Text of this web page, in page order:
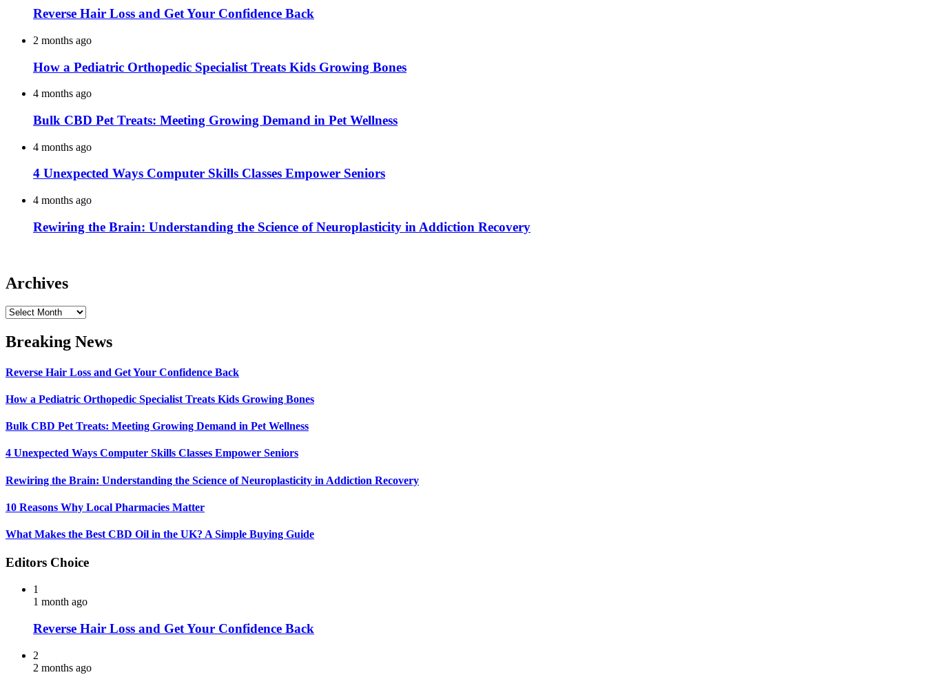
Reverse Hair Loss and Get Your Confidence Back
2 months ago
How a Pediatric Orthopedic Specialist Treats Kids Growing Bones
4 months ago
Bulk CBD Pet Treats: Meeting Growing Demand in Pet Wellness
4 months ago
4 Unexpected Ways Computer Skills Classes Empower Seniors
4 months ago
Rewiring the Brain: Understanding the Science of Neuroplasticity in Addiction Recovery
Archives
Archives
Breaking News
Reverse Hair Loss and Get Your Confidence Back
How a Pediatric Orthopedic Specialist Treats Kids Growing Bones
Bulk CBD Pet Treats: Meeting Growing Demand in Pet Wellness
4 Unexpected Ways Computer Skills Classes Empower Seniors
Rewiring the Brain: Understanding the Science of Neuroplasticity in Addiction Recovery
10 Reasons Why Local Pharmacies Matter
What Makes the Best CBD Oil in the UK? A Simple Buying Guide
Editors Choice
1
1 month ago
Reverse Hair Loss and Get Your Confidence Back
2
2 months ago